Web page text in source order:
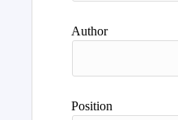
Author
Position